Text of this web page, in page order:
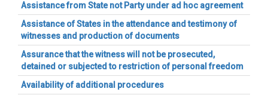
Assistance from State not Party under ad hoc agreement
Assistance of States in the attendance and testimony of
witnesses and production of documents
Assurance that the witness will not be prosecuted,
detained or subjected to restriction of personal freedom
Availability of additional procedures